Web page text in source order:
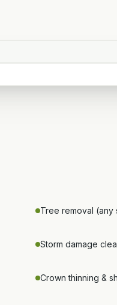
Tree removal (any
Storm damage
Crown thinning &